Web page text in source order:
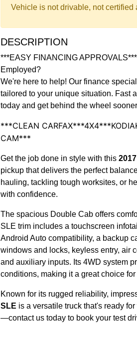
Vehicle is not drivable, not certified
DESCRIPTION
***EASY FINANCING
Employed?
We're here to help! Our finance
tailored to your unique situation. Fast
today and get behind the wheel
***CLEAN
CAM***
Get the job done in style with this
pickup that delivers the perfect
hauling, tackling tough worksites, or
with confidence.
The spacious Double Cab offers
SLE trim includes a touchscreen
Android Auto compatibility, a backup
windows and locks, keyless entry, air
and auxiliary inputs. Its 4WD system
conditions, making it a great choice
Known for its rugged reliability,
SLE is a versatile truck that's ready
—contact us today to book your test